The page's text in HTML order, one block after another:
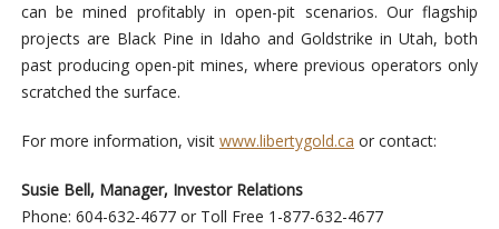
can be mined profitably in open-pit scenarios. Our flagship
projects are Black Pine in Idaho and Goldstrike in Utah, both
past producing open-pit mines, where previous operators only
scratched the surface.
For more information, visit www.libertygold.ca or contact:
Susie Bell, Manager, Investor Relations
Phone: 604-632-4677 or Toll Free 1-877-632-4677